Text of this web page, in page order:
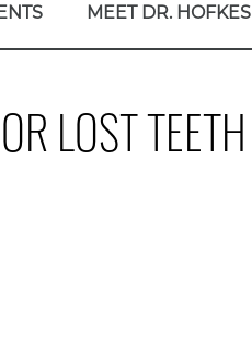
MEET DR. HOFKES
LOST TEETH